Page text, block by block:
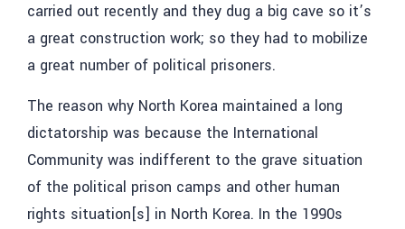
carried out recently and they dug a big cave so it’s
a great construction work; so they had to mobilize
a great number of political prisoners.
The reason why North Korea maintained a long
dictatorship was because the International
Community was indifferent to the grave situation
of the political prison camps and other human
rights situation[s] in North Korea. In the 1990s